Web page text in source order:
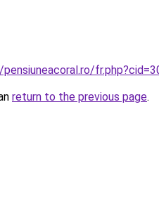
return to the previous page.